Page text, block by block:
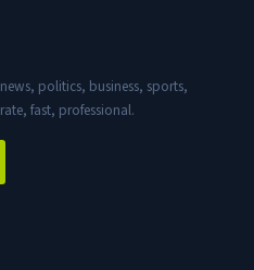
politics, business, sports,
fast, professional.